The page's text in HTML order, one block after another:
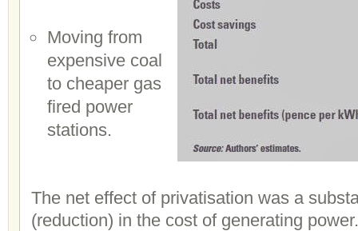
Moving from
expensive coal
to cheaper gas
fired power
stations.
The net effect of privatisation was a
(reduction) in the cost of generating